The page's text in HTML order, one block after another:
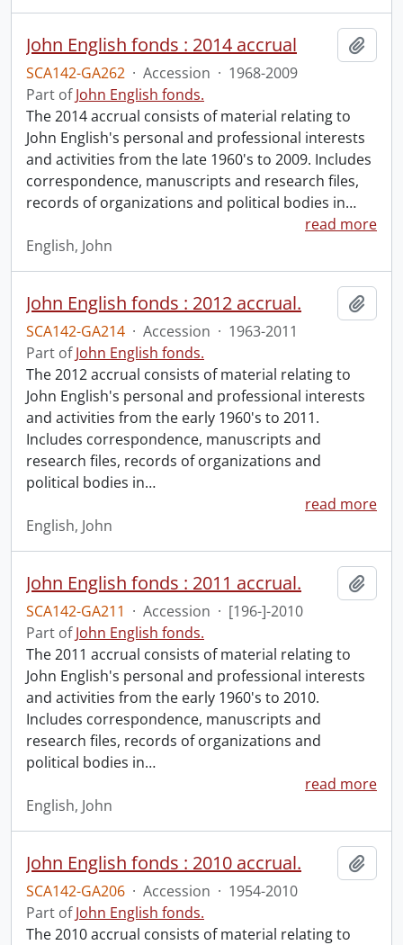
John English fonds : 2014 accrual
SCA142-GA262 · Accession · 1968-2009
Part ofJohn English fonds.
The 2014 accrual consists of material relating to
John English's personal and professional interests
and activities from the late 1960's to 2009. Includes
correspondence, manuscripts and research files,
records of organizations and political bodies in…
read more
English, John
John English fonds : 2012 accrual.
SCA142-GA214 · Accession · 1963-2011
Part ofJohn English fonds.
The 2012 accrual consists of material relating to
John English's personal and professional interests
and activities from the early 1960's to 2011.
Includes correspondence, manuscripts and
research files, records of organizations and
political bodies in…
read more
English, John
John English fonds : 2011 accrual.
SCA142-GA211 · Accession · [196-]-2010
Part ofJohn English fonds.
The 2011 accrual consists of material relating to
John English's personal and professional interests
and activities from the early 1960's to 2010.
Includes correspondence, manuscripts and
research files, records of organizations and
political bodies in…
read more
English, John
John English fonds : 2010 accrual.
SCA142-GA206 · Accession · 1954-2010
Part ofJohn English fonds.
The 2010 accrual consists of material relating to